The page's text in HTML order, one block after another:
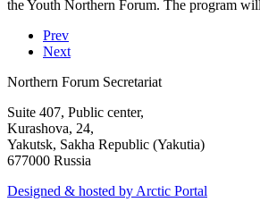
the Youth Northern Forum. The program
Prev
Next
Northern Forum Secretariat
Suite 407, Public center,
Kurashova, 24,
Yakutsk, Sakha Republic (Yakutia)
677000 Russia
Designed & hosted by Arctic Portal